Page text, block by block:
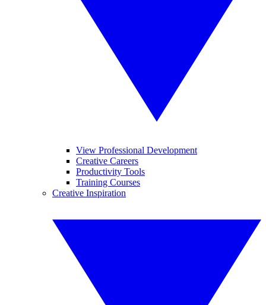
View Professional Development
Creative Careers
Productivity Tools
Training Courses
Creative Inspiration